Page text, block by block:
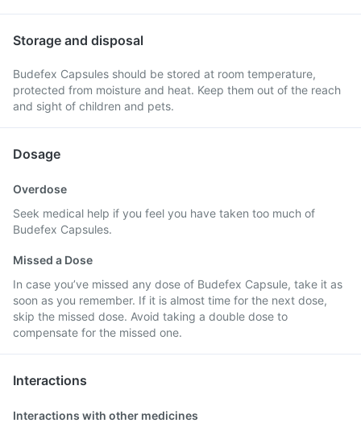
Storage and disposal
Budefex Capsules should be stored at room temperature,
protected from moisture and heat. Keep them out of the reach
and sight of children and pets.
Dosage
Overdose
Seek medical help if you feel you have taken too much of
Budefex Capsules.
Missed a Dose
In case you’ve missed any dose of Budefex Capsule, take it as
soon as you remember. If it is almost time for the next dose,
skip the missed dose. Avoid taking a double dose to
compensate for the missed one.
Interactions
Interactions with other medicines